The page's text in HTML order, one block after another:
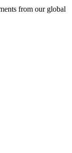
from our global